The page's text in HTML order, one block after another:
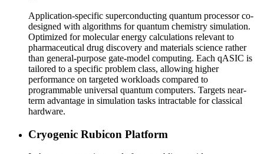
Application-specific superconducting quantum processor co-
designed with algorithms for quantum chemistry simulation.
Optimized for molecular energy calculations relevant to
pharmaceutical drug discovery and materials science rather
than general-purpose gate-model computing. Each qASIC is
tailored to a specific problem class, allowing higher
performance on targeted workloads compared to
programmable universal quantum computers. Targets near-
term advantage in simulation tasks intractable for classical
hardware.
Cryogenic Rubicon Platform